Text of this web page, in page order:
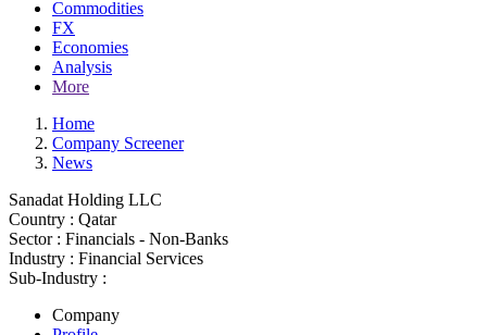
Commodities
FX
Economies
Analysis
More
Home
Company Screener
News
Sanadat Holding LLC
Country : Qatar
Sector : Financials - Non-Banks
Industry : Financial Services
Sub-Industry :
Company